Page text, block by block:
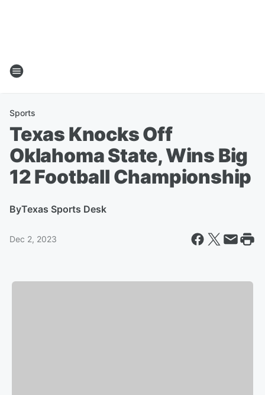
Sports
Texas Knocks Off
Oklahoma State, Wins Big
12 Football Championship
ByTexas Sports Desk
Dec 2, 2023